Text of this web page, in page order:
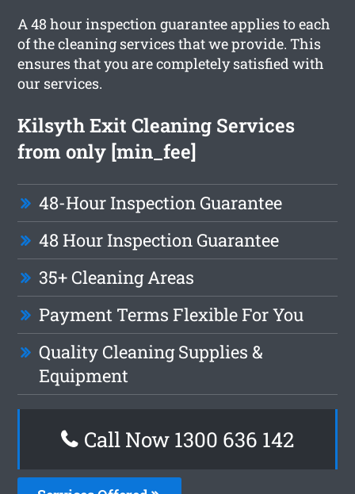
A 48 hour inspection guarantee applies to each
of the cleaning services that we provide. This
ensures that you are completely satisfied with
our services.
Kilsyth Exit Cleaning Services
from only [min_fee]
48-Hour Inspection Guarantee
48 Hour Inspection Guarantee
35+ Cleaning Areas
Payment Terms Flexible For You
Quality Cleaning Supplies &
Equipment
Call Now 1300 636 142